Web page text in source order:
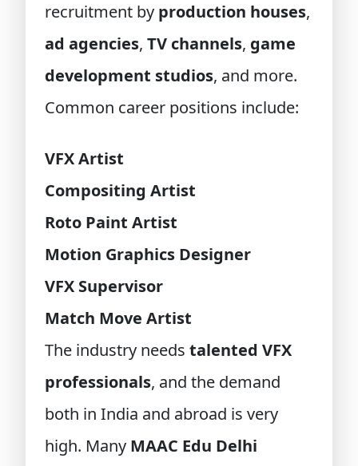
recruitment by production houses,
ad agencies, TV channels, game
development studios, and more.
Common career positions include:
VFX Artist
Compositing Artist
Roto Paint Artist
Motion Graphics Designer
VFX Supervisor
Match Move Artist
The industry needs talented VFX
professionals, and the demand
both in India and abroad is very
high. Many MAAC Edu Delhi